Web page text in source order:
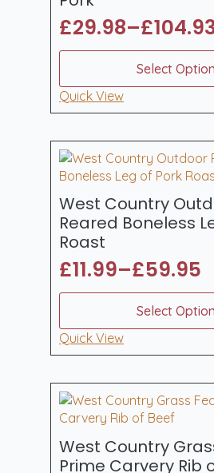
the
product
£29.98–£
Price
range:
£29.98
through
£104.93
Select
This
has
multiple
The
options
may
be
chosen
on
the
product
Quick View
West Country
Reared Boneless
Roast
£11.99–£59.95
Price
£11.99
through
£59.95
Select
has
multiple
The
options
may
be
chosen
Quick View
West Country
Prime Carvery Rib